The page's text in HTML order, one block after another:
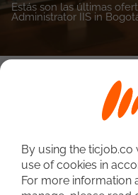
Estás son las últimas
Administrator IIS in
By using the
use of cookies in
For more information